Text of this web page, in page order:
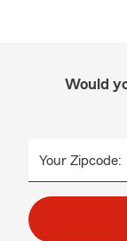
Would
Your Zipcode: